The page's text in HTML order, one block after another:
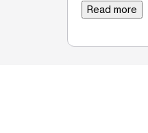
Read more